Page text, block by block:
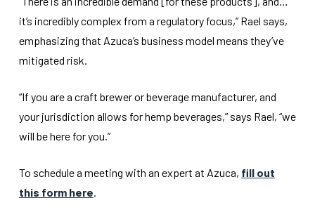
it’s incredibly complex from a regulatory focus,” Rael says,
emphasizing that Azuca’s business model means they’ve
mitigated risk.
“If you are a craft brewer or beverage manufacturer, and
your jurisdiction allows for hemp beverages,” says Rael, “we
will be here for you.”
To schedule a meeting with an expert at Azuca, fill out
this form here.